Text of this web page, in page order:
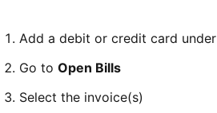
Add a debit or credit card under
Go to Open Bills
Select the invoice(s)